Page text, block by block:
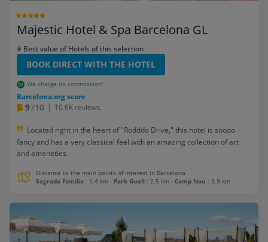
Majestic Hotel & Spa Barcelona GL
# Best value of Hotels of this selection
BOOK DIRECT WITH THE HOTEL
We charge no commission!
Barcelona.org score
9/10 10.6K reviews
Located right in the heart of "Rodddo Drive," this hotel is soooo
fancy and has a very classical feel with an amazing collection of art
and ameneties.
Distance to the main points of interest in Barcelona
Sagrada Familia : 1.4 km - Park Guell : 2.5 km - Camp Nou : 3.9 km